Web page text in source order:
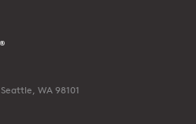
Seattle, WA 98101